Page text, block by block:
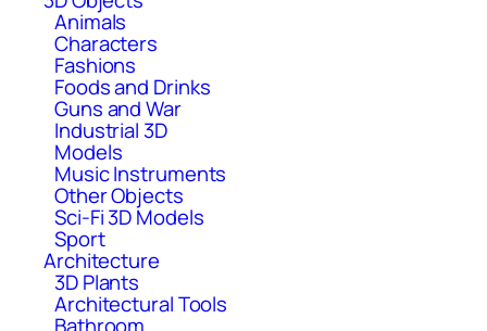
Animals
Characters
Fashions
Foods and Drinks
Guns and War
Industrial 3D
Models
Music Instruments
Other Objects
Sci-Fi 3D Models
Sport
Architecture
3D Plants
Architectural Tools